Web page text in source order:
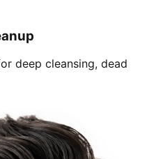
deep cleansing, dead